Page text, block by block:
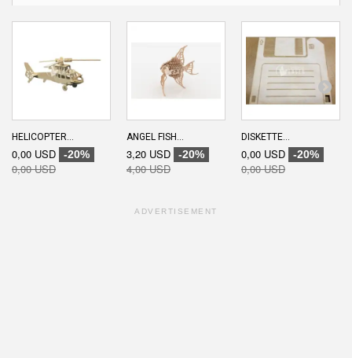
HELICOPTER...
0,00 USD -20%
0,00 USD
ANGEL FISH...
3,20 USD -20%
4,00 USD
DISKETTE...
0,00 USD -20%
0,00 USD
ADVERTISEMENT